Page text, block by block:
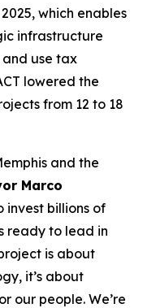
which enables
infrastructure
and use tax
lowered the
from 12 to 18
and the
Marco
invest billions of
ready to lead in
is about
it’s about
our people. We’re